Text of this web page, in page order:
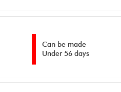
Can be made
Under 56 days